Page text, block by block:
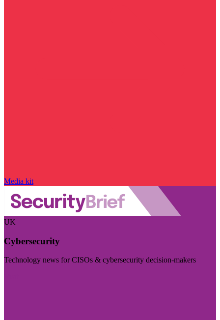
Media kit
UK
Cybersecurity
Technology news for CISOs & cybersecurity decision-makers